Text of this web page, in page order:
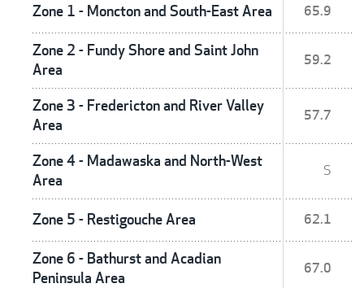
Zone 1 - Moncton and South-East Area 65.9
Zone 2 - Fundy Shore and Saint John
Area
59.2
Zone 3 - Fredericton and River Valley
Area
57.7
Zone 4 - Madawaska and North-West
Area
S
Zone 5 - Restigouche Area 62.1
Zone 6 - Bathurst and Acadian
Peninsula Area
67.0